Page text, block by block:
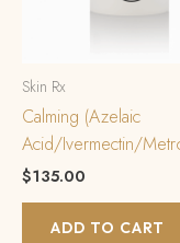
Skin Rx
Calming (Azelaic
Acid/Ivermectin/
$135.00
ADD TO CART